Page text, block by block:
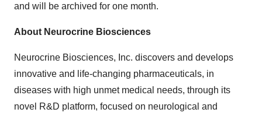
and will be archived for one month.
About Neurocrine Biosciences
Neurocrine Biosciences, Inc. discovers and develops
innovative and life-changing pharmaceuticals, in
diseases with high unmet medical needs, through its
novel R&D platform, focused on neurological and